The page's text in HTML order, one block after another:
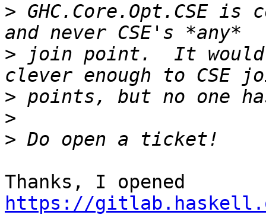
> GHC.Core.Opt.CSE
> join point.  It would
>
>
>
https://